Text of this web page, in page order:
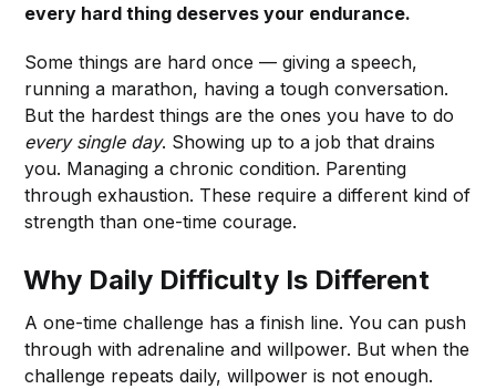
every hard thing deserves your endurance.
Some things are hard once — giving a speech,
running a marathon, having a tough conversation.
But the hardest things are the ones you have to do
every single day. Showing up to a job that drains
you. Managing a chronic condition. Parenting
through exhaustion. These require a different kind of
strength than one-time courage.
Why Daily Difficulty Is Different
A one-time challenge has a finish line. You can push
through with adrenaline and willpower. But when the
challenge repeats daily, willpower is not enough.